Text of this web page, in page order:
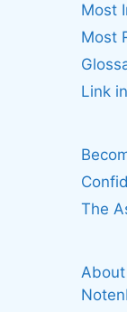
Most
Most
Link
The